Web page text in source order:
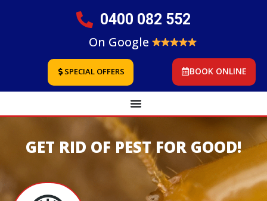
0400 082 552
On Google
SPECIAL OFFERS BOOK ONLINE
GET RID OF PEST FOR GOOD!